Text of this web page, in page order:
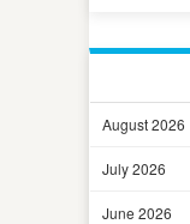
August 2026
July 2026
June 2026